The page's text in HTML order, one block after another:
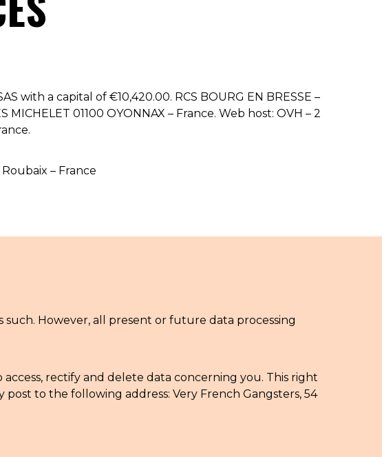
with a capital of €10,420.00. RCS BOURG EN BRESSE –
MICHELET 01100 OYONNAX – France. Web host: OVH – 2
– France
However, all present or future data processing
rectify and delete data concerning you. This right
post to the following address: Very French Gangsters, 54